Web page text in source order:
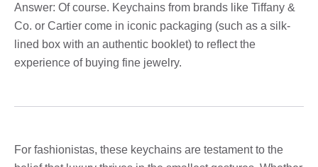
Answer: Of course. Keychains from brands like Tiffany &
Co. or Cartier come in iconic packaging (such as a silk-
lined box with an authentic booklet) to reflect the
experience of buying fine jewelry.
For fashionistas, these keychains are testament to the